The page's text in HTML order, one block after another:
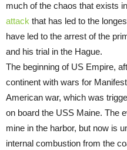
much of the chaos that exists
attack that has led to the
have led to the arrest of the
and his trial in the Hague.
The beginning of US Empire,
continent with wars for
American war, which was
on board the USS Maine. The
mine in the harbor, but now is
internal combustion from the